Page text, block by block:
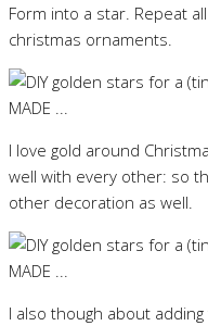
Form into a star. Repeat
christmas ornaments.
I love gold around
well with every other: so
other decoration as well.
I also though about